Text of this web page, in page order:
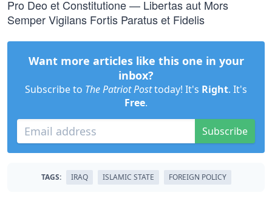
Pro Deo et Constitutione — Libertas aut Mors
Semper Vigilans Fortis Paratus et Fidelis
Want more articles like this one in your
inbox?
Subscribe to The Patriot Posttoday! It's Right. It's
Free.
Subscribe
TAGS: IRAQ ISLAMIC STATE FOREIGN POLICY